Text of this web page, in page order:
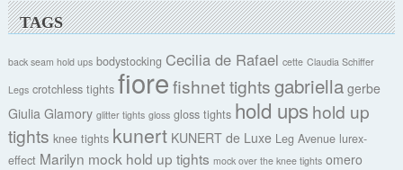
TAGS
back seam hold ups bodystocking Cecilia de Rafael cette Claudia Schiffer
Legs crotchless tights fiorefishnet tightsgabriella gerbe
Giulia Glamory glitter tights gloss gloss tights hold ups hold up
tights knee tights kunert KUNERT de Luxe Leg Avenue lurex-
effect Marilyn mock hold up tights mock over the knee tights omero